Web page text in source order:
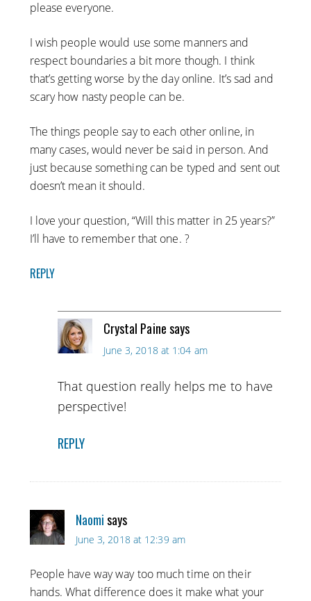
please everyone.
I wish people would use some manners and
respect boundaries a bit more though. I think
that’s getting worse by the day online. It’s sad and
scary how nasty people can be.
The things people say to each other online, in
many cases, would never be said in person. And
just because something can be typed and sent out
doesn’t mean it should.
I love your question, “Will this matter in 25 years?”
I’ll have to remember that one. ?
REPLY
Crystal Painesays
June 3, 2018 at 1:04 am
That question really helps me to have
perspective!
REPLY
Naomisays
June 3, 2018 at 12:39 am
People have way way too much time on their
hands. What difference does it make what your